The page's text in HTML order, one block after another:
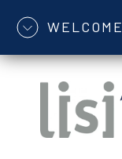
WELCOME